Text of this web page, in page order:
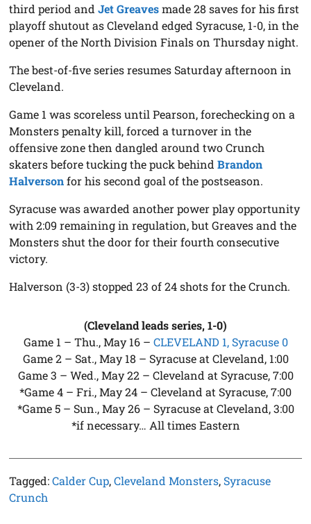
third period andJet Greavesmade 28 saves for his first
playoff shutout as Cleveland edged Syracuse, 1-0, in the
opener of the North Division Finals on Thursday night.
The best-of-five series resumes Saturday afternoon in
Cleveland.
Game 1 was scoreless until Pearson, forechecking on a
Monsters penalty kill, forced a turnover in the
offensive zone then dangled around two Crunch
skaters before tucking the puck behindBrandon
Halversonfor his second goal of the postseason.
Syracuse was awarded another power play opportunity
with 2:09 remaining in regulation, but Greaves and the
Monsters shut the door for their fourth consecutive
victory.
Halverson (3-3) stopped 23 of 24 shots for the Crunch.
(Cleveland leads series, 1-0)
Game 1 – Thu., May 16 – CLEVELAND 1, Syracuse 0
Game 2 – Sat., May 18 – Syracuse at Cleveland, 1:00
Game 3 – Wed., May 22 – Cleveland at Syracuse, 7:00
*Game 4 – Fri., May 24 – Cleveland at Syracuse, 7:00
*Game 5 – Sun., May 26 – Syracuse at Cleveland, 3:00
*if necessary… All times Eastern
Tagged:Calder Cup,Cleveland Monsters, Syracuse
Crunch